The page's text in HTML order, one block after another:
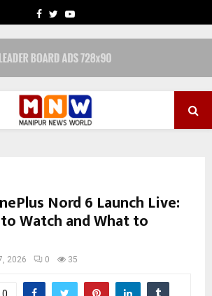
FACEBOOK
TWITTERYOUTUBE
Nord 6 Launch Live:
Watch and What to
2026 0 35